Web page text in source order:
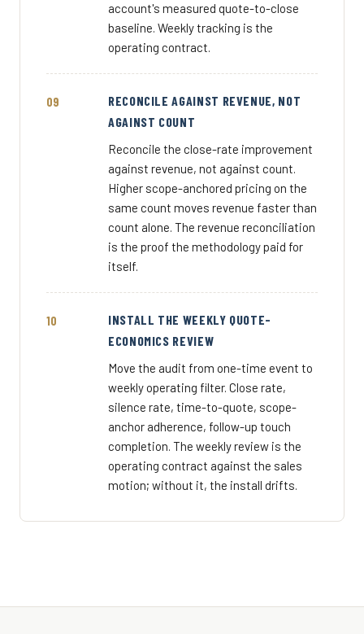
account's measured quote-to-close
baseline. Weekly tracking is the
operating contract.
RECONCILE AGAINST REVENUE, NOT
AGAINST COUNT
Reconcile the close-rate improvement
against revenue, not against count.
Higher scope-anchored pricing on the
same count moves revenue faster than
count alone. The revenue reconciliation
is the proof the methodology paid for
itself.
INSTALL THE WEEKLY QUOTE-
ECONOMICS REVIEW
Move the audit from one-time event to
weekly operating filter. Close rate,
silence rate, time-to-quote, scope-
anchor adherence, follow-up touch
completion. The weekly review is the
operating contract against the sales
motion; without it, the install drifts.